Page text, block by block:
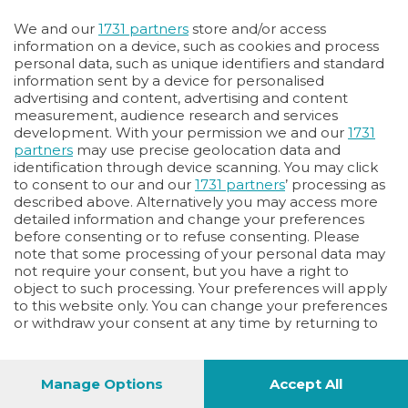
Vai allo shop
LOGIN
Hai un codice sconto o un codice abbonato?
clicca qui
We and our 1731 partners store and/or access
information on a device, such as cookies and process
personal data, such as unique identifiers and standard
information sent by a device for personalised
advertising and content, advertising and content
measurement, audience research and services
development. With your permission we and our 1731
partners may use precise geolocation data and
identification through device scanning. You may click
to consent to our and our 1731 partners’ processing as
described above. Alternatively you may access more
detailed information and change your preferences
before consenting or to refuse consenting. Please
note that some processing of your personal data may
not require your consent, but you have a right to
object to such processing. Your preferences will apply
to this website only. You can change your preferences
or withdraw your consent at any time by returning to
Manage Options
Accept All